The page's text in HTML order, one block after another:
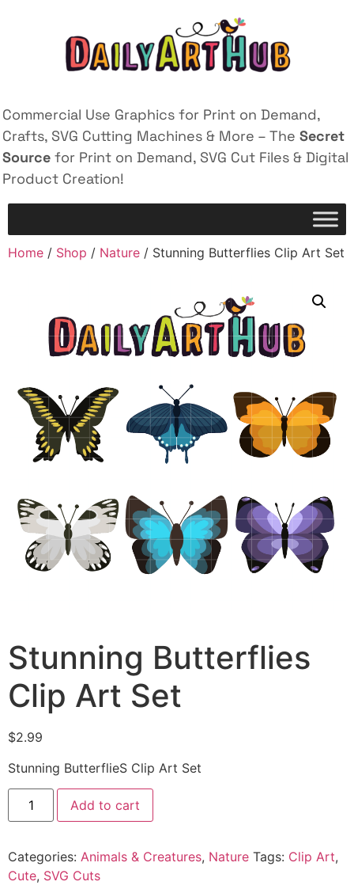
Commercial Use Graphics for Print on Demand,
Crafts, SVG Cutting Machines & More – The Secret
Source for Print on Demand, SVG Cut Files & Digital
Product Creation!
Home / Shop / Nature / Stunning Butterflies Clip Art Set
Stunning Butterflies
Clip Art Set
$2.99
Stunning ButterflieS Clip Art Set
Add to cart
Categories: Animals & Creatures, Nature Tags: Clip Art,
Cute, SVG Cuts